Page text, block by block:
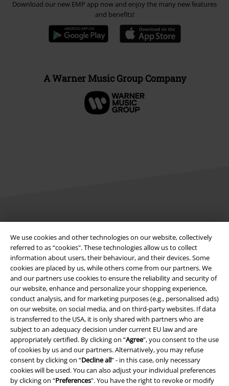
We use cookies and other technologies on our website, collectively
referred to as “cookies". These technologies allow us to collect
information about users, their behaviour, and their devices. Some
cookies are placed by us, while others come from our partners. We
and our partners use cookies to ensure the reliability and security of
our website, enhance and personalize your shopping experience,
conduct analysis, and for marketing purposes (e.g., personalised ads)
on our website, on social media, and on third-party websites. If data
is transferred to the USA, it is only shared with partners who are
subject to an adequacy decision under current EU law and are
appropriately certified. By clicking on “Agree", you consent to the use
of cookies by us and our partners. Alternatively, you may refuse
consent by clicking on “Decline all” - in this case, only necessary
cookies will be used. You can also adjust your individual preferences
by clicking on “Preferences". You have the right to revoke or modify
Download our new EMP app now and enjoy the many new features
and benefits!
A Warner Music Group Company
Terms & Conditions
Imprint
Privacy Policy
Waste Disposal and Environmental Protection
Declaration of Conformity
Information on accessibility
Cookie Settings